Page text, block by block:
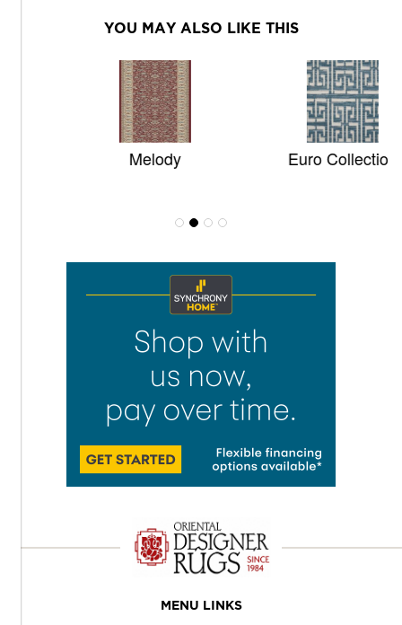
YOU MAY ALSO LIKE THIS
Melody Euro Collection
MENU LINKS